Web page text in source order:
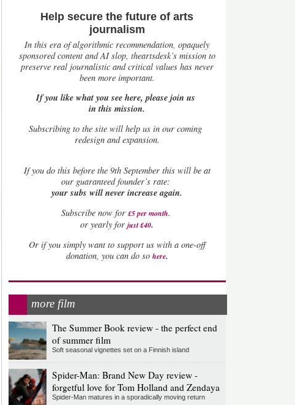
Help secure the future of arts
journalism
In this era of algorithmic recommendation, opaquely
sponsored content and AI slop, theartsdesk’s mission to
preserve real journalistic and critical values has never
been more important.
If you like what you see here, please join us
in this mission.
Subscribing to the site will help us in our coming
redesign and expansion.
Ifyou do this before the 9th September this will be at
our guaranteed founder’s rate:
your subs will never increase again.
Subscribe now for £5 per month.
or yearly forjust £40.
Or if you simply want to support us with a one-off
donation, you can do so here.
more film
The Summer Book review - the perfect end
of summer film
Soft seasonal vignettes set on a Finnish island
Spider-Man: Brand New Day review -
forgetful love for Tom Holland and Zendaya
Spider-Man matures in a sporadically moving return